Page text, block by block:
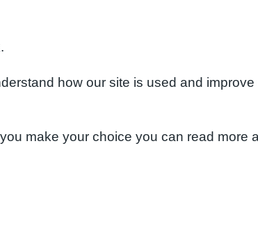
how our site is used and improve
make your choice you can read more